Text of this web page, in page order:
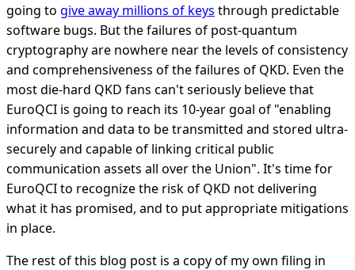
going to give away millions of keys through predictable
software bugs. But the failures of post-quantum
cryptography are nowhere near the levels of consistency
and comprehensiveness of the failures of QKD. Even the
most die-hard QKD fans can't seriously believe that
EuroQCI is going to reach its 10-year goal of "enabling
information and data to be transmitted and stored ultra-
securely and capable of linking critical public
communication assets all over the Union". It's time for
EuroQCI to recognize the risk of QKD not delivering
what it has promised, and to put appropriate mitigations
in place.
The rest of this blog post is a copy of my own filing in